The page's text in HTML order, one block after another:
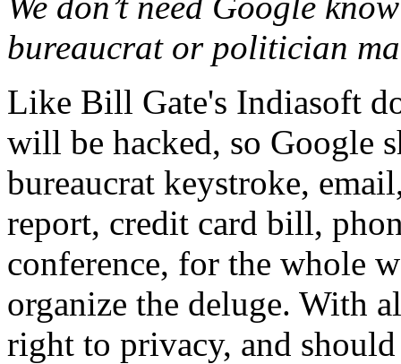
bureaucrat or politician
Like Bill Gate's Indiasoft
will be hacked, so Google
bureaucrat keystroke,
report, credit card bill,
conference, for the whole
organize the deluge. With
right to privacy, and